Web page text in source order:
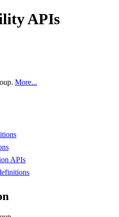
APIs
More...
APIs